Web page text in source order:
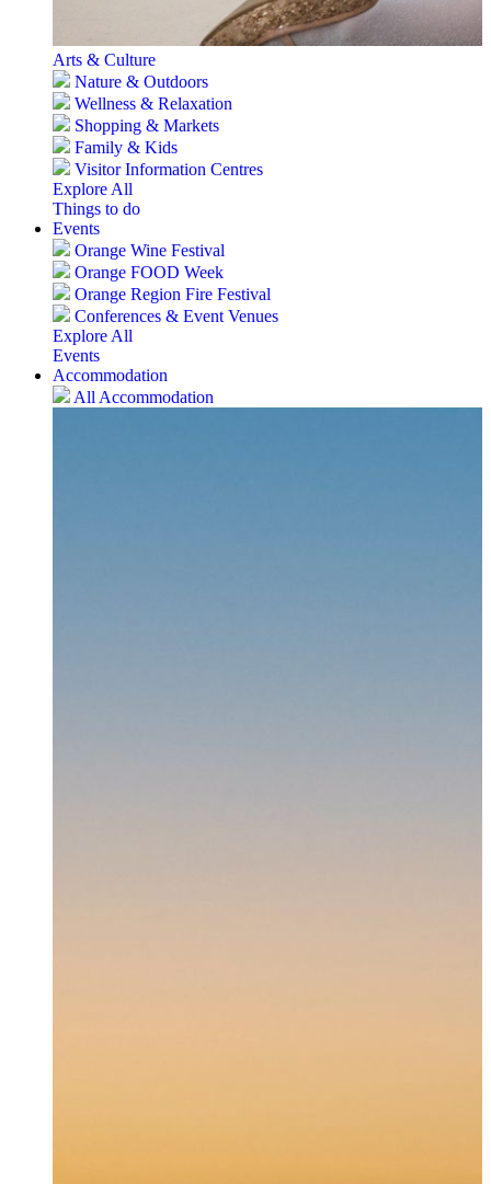
Arts & Culture
Nature & Outdoors
Wellness & Relaxation
Shopping & Markets
Family & Kids
Visitor Information Centres
Explore All
Things to do
Events
Orange Wine Festival
Orange FOOD Week
Orange Region Fire Festival
Conferences & Event Venues
Explore All
Events
Accommodation
All Accommodation